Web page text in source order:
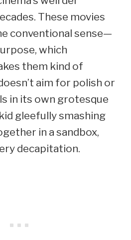
These movies
conventional sense—
which
them kind of
aim for polish or
in its own grotesque
gleefully smashing
in a sandbox,
decapitation.